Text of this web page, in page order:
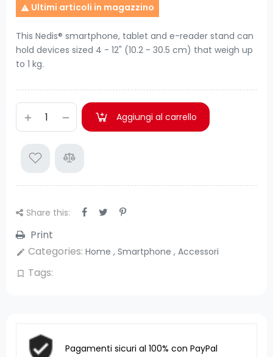
 Ultimi articoli in magazzino
This Nedis® smartphone, tablet and e-reader stand can
hold devices sized 4 - 12" (10.2 - 30.5 cm) that weigh up
to 1 kg.
Aggiungi al carrello
Share this:
Print
edit Categories: Home , Smartphone , Accessori
bookmark_border Tags:
Pagamenti sicuri al 100% con PayPal